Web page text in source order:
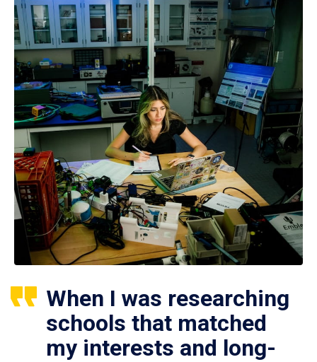
When I was researching
schools that matched
my interests and long-